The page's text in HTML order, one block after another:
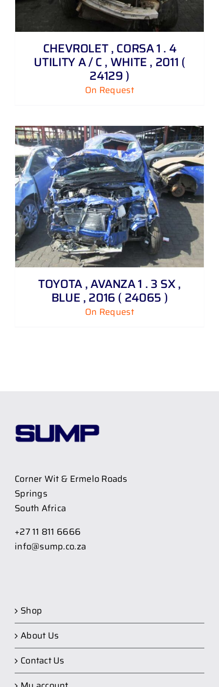
CHEVROLET , CORSA 1 . 4
UTILITY A / C , WHITE , 2011 (
24129 )
On Request
TOYOTA , AVANZA 1 . 3 SX ,
BLUE , 2016 ( 24065 )
On Request
Corner Wit & Ermelo Roads
Springs
South Africa
+27 11 811 6666
info@sump.co.za
Shop
About Us
Contact Us